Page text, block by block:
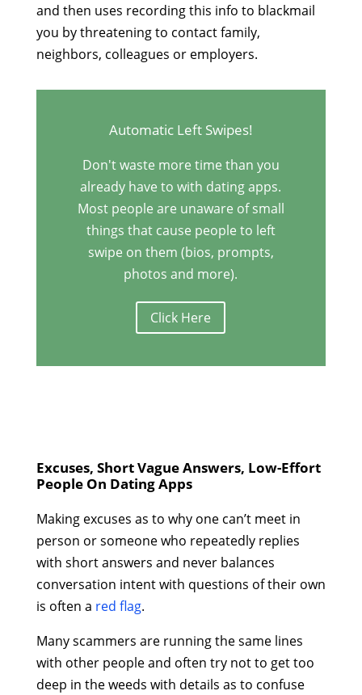
and then uses recording this info to blackmail
you by threatening to contact family,
neighbors, colleagues or employers.
Automatic Left Swipes!
Don't waste more time than you
already have to with dating apps.
Most people are unaware of small
things that cause people to left
swipe on them (bios, prompts,
photos and more).
Click Here
Excuses, Short Vague Answers, Low-Effort
People On Dating Apps
Making excuses as to why one can’t meet in
person or someone who repeatedly replies
with short answers and never balances
conversation intent with questions of their own
is often a red flag.
Many scammers are running the same lines
with other people and often try not to get too
deep in the weeds with details as to confuse